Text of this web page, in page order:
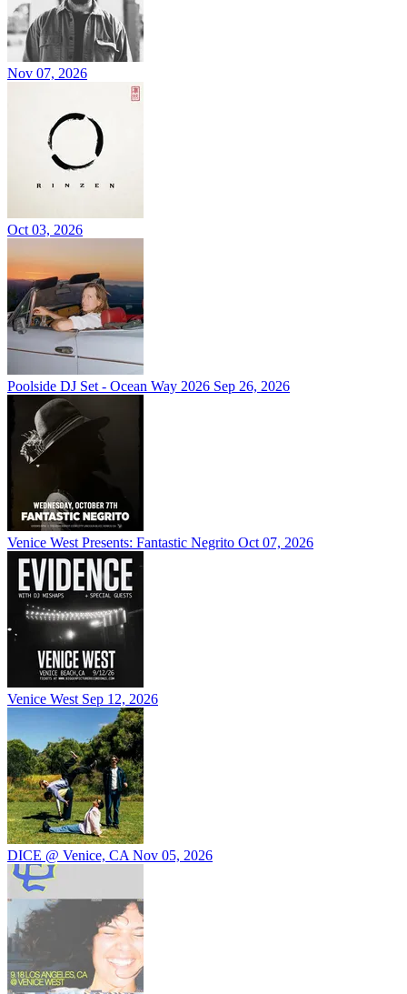
Nov 07, 2026
Oct 03, 2026
Poolside DJ Set - Ocean Way 2026 Sep 26, 2026
Venice West Presents: Fantastic Negrito Oct 07, 2026
Venice West Sep 12, 2026
DICE @ Venice, CA Nov 05, 2026